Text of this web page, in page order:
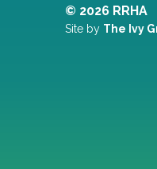
© 2026 RRHA
Site by The Ivy